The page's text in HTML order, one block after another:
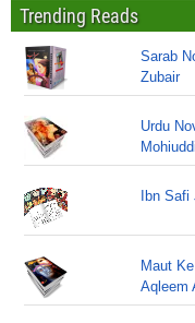
Trending Reads
Sarab
Zubair
Urdu
Ibn
Maut
Aqleem